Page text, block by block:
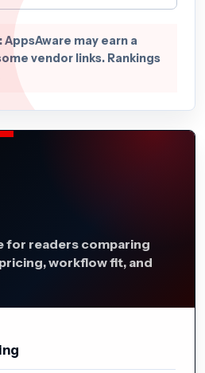
may earn a
vendor links. Rankings
for readers comparing
workflow fit, and